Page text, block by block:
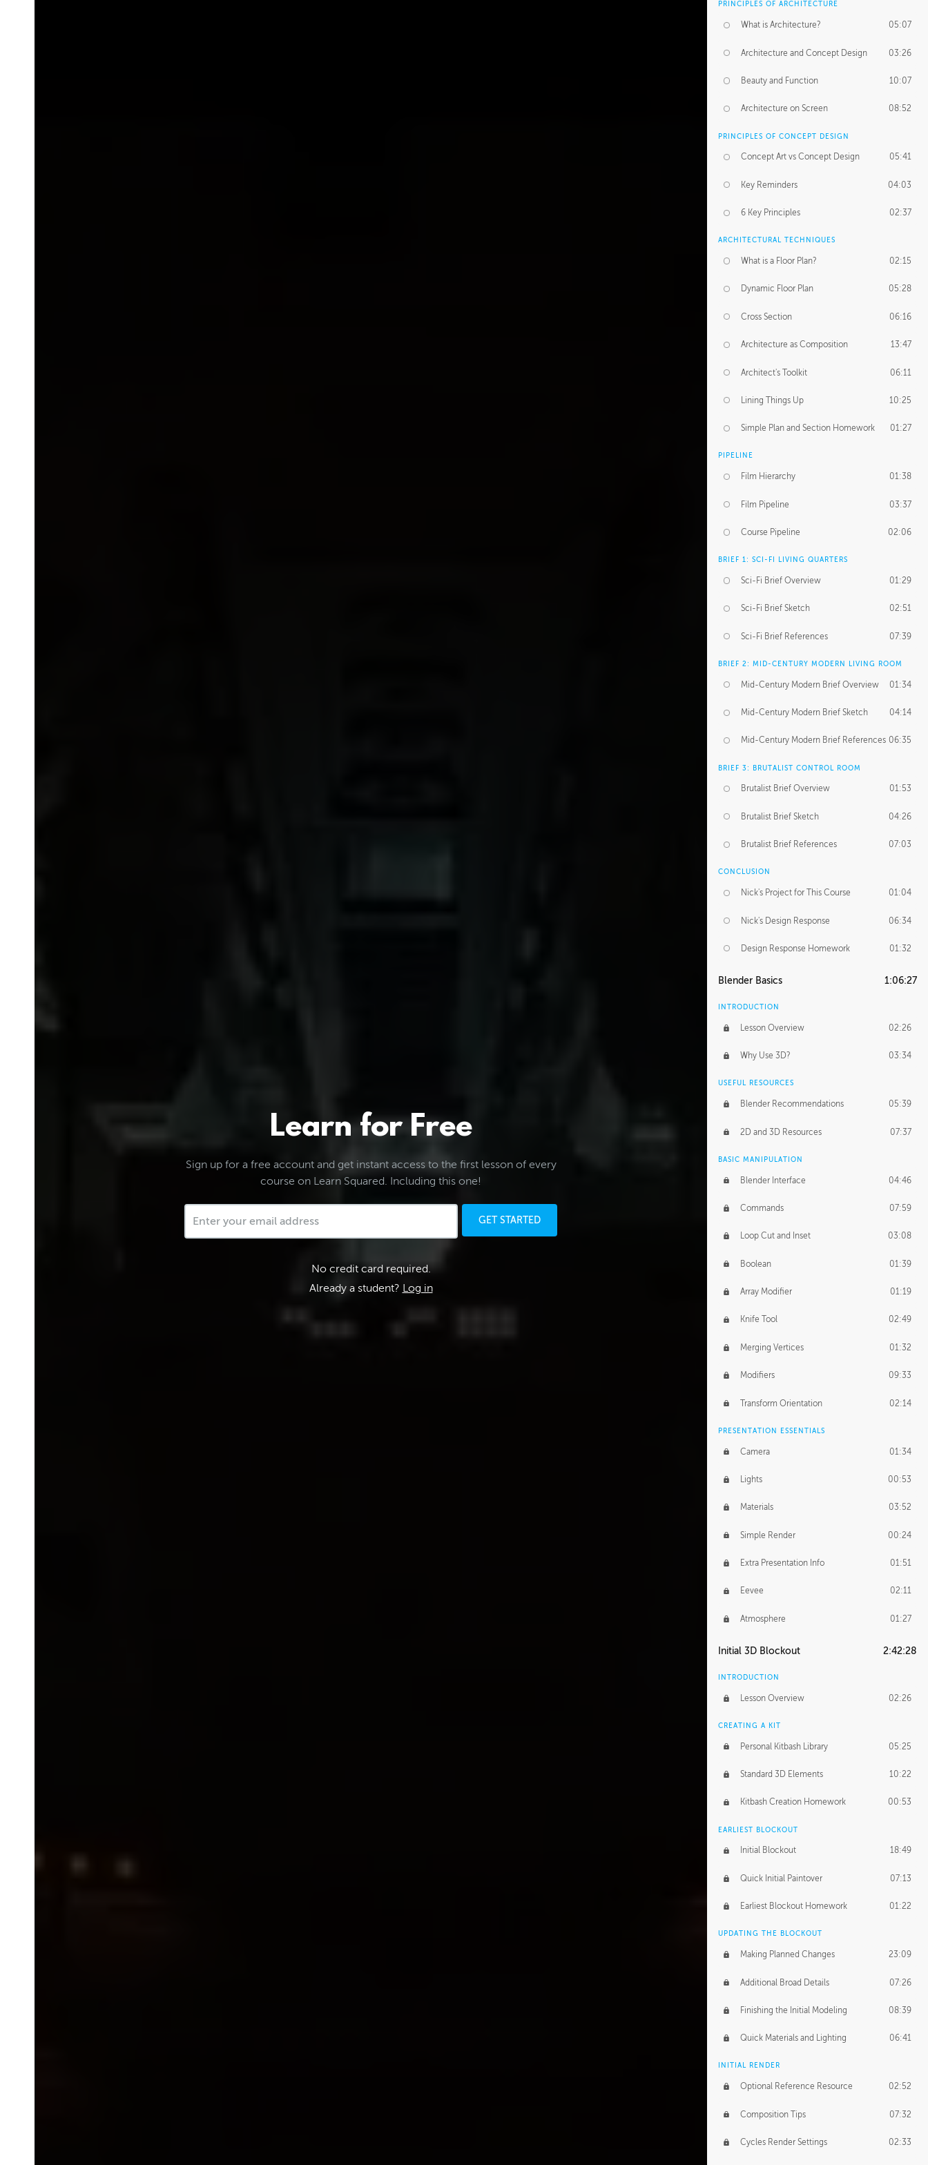
Learn for Free
Sign up for a free account and get instant access to the first lesson of every
course on Learn Squared. Including this one!
GET STARTED
No credit card required.
Already a student? Log in
PRINCIPLES OF ARCHITECTURE
What is Architecture? 05:07
Architecture and Concept Design 03:26
Beauty and Function 10:07
Architecture on Screen 08:52
PRINCIPLES OF CONCEPT DESIGN
Concept Art vs Concept Design 05:41
Key Reminders 04:03
6 Key Principles 02:37
ARCHITECTURAL TECHNIQUES
What is a Floor Plan? 02:15
Dynamic Floor Plan 05:28
Cross Section 06:16
Architecture as Composition 13:47
Architect's Toolkit 06:11
Lining Things Up 10:25
Simple Plan and Section Homework 01:27
PIPELINE
Film Hierarchy 01:38
Film Pipeline 03:37
Course Pipeline 02:06
BRIEF 1: SCI-FI LIVING QUARTERS
Sci-Fi Brief Overview 01:29
Sci-Fi Brief Sketch 02:51
Sci-Fi Brief References 07:39
BRIEF 2: MID-CENTURY MODERN LIVING ROOM
Mid-Century Modern Brief Overview 01:34
Mid-Century Modern Brief Sketch 04:14
Mid-Century Modern Brief References 06:35
BRIEF 3: BRUTALIST CONTROL ROOM
Brutalist Brief Overview 01:53
Brutalist Brief Sketch 04:26
Brutalist Brief References 07:03
CONCLUSION
Nick's Project for This Course 01:04
Nick's Design Response 06:34
Design Response Homework 01:32
Blender Basics 1:06:27
INTRODUCTION
Lesson Overview 02:26
Why Use 3D? 03:34
USEFUL RESOURCES
Blender Recommendations 05:39
2D and 3D Resources 07:37
BASIC MANIPULATION
Blender Interface 04:46
Commands 07:59
Loop Cut and Inset 03:08
Boolean 01:39
Array Modifier 01:19
Knife Tool 02:49
Merging Vertices 01:32
Modifiers 09:33
Transform Orientation 02:14
PRESENTATION ESSENTIALS
Camera 01:34
Lights 00:53
Materials 03:52
Simple Render 00:24
Extra Presentation Info 01:51
Eevee 02:11
Atmosphere 01:27
Initial 3D Blockout 2:42:28
INTRODUCTION
Lesson Overview 02:26
CREATING A KIT
Personal Kitbash Library 05:25
Standard 3D Elements 10:22
Kitbash Creation Homework 00:53
EARLIEST BLOCKOUT
Initial Blockout 18:49
Quick Initial Paintover 07:13
Earliest Blockout Homework 01:22
UPDATING THE BLOCKOUT
Making Planned Changes 23:09
Additional Broad Details 07:26
Finishing the Initial Modeling 08:39
Quick Materials and Lighting 06:41
INITIAL RENDER
Optional Reference Resource 02:52
Composition Tips 07:32
Cycles Render Settings 02:33